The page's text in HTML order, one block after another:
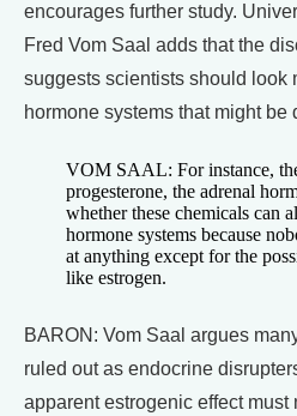
encourages further study.
Fred Vom Saal adds that the
suggests scientists should look
hormone systems that might be
VOM SAAL: For instance,
progesterone, the adrenal
whether these chemicals can
hormone systems because
at anything except for the
like estrogen.
BARON: Vom Saal argues
ruled out as endocrine
apparent estrogenic effect must